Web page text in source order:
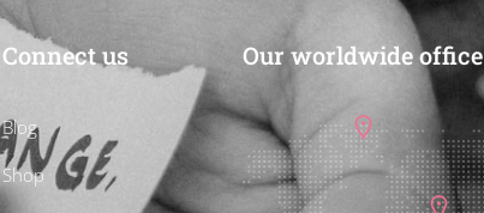
Connect us
Blog
Shop
Our worldwide office